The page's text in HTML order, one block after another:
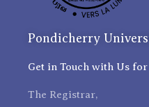
Pondicherry
Get in Touch with Us
The Registrar,